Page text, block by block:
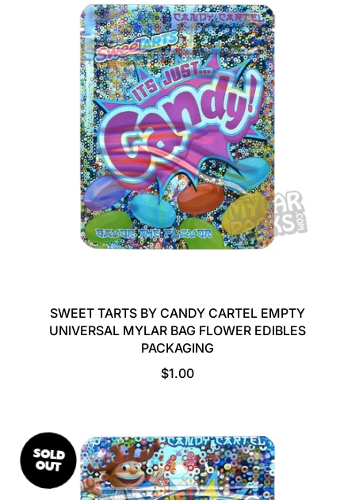
L
A
R
P
R
I
C
E
SWEET TARTS BY CANDY CARTEL EMPTY
UNIVERSAL MYLAR BAG FLOWER EDIBLES
PACKAGING
R
L
A
R
P
$1.00
SOLD
OUT